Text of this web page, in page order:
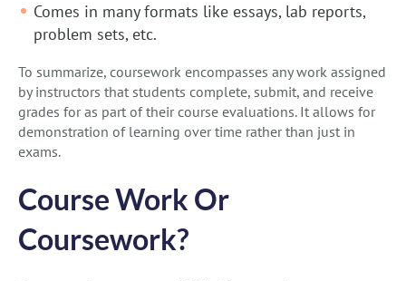
Comes in many formats like essays, lab reports,
problem sets, etc.
To summarize, coursework encompasses any work assigned
by instructors that students complete, submit, and receive
grades for as part of their course evaluations. It allows for
demonstration of learning over time rather than just in
exams.
Course Work Or
Coursework?